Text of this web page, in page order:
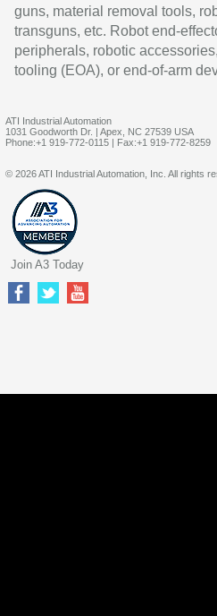
guns, material removal tools,
transguns, etc. Robot end-
peripherals, robotic
tooling (EOA), or end-of-arm
ATI Industrial Automation
1031 Goodworth Dr. | Apex, NC 27539 USA
Phone:+1 919-772-0115 | Fax:+1 919-772-8259
© 2026 ATI Industrial Automation, Inc. All rights
Join A3 Today